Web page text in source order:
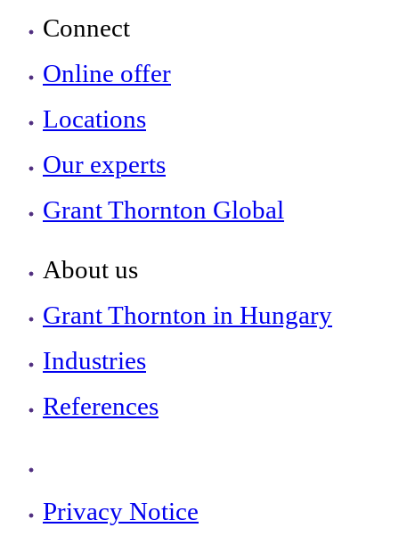
Connect
Online offer
Locations
Our experts
Grant Thornton Global
About us
Grant Thornton in Hungary
Industries
References
Privacy Notice